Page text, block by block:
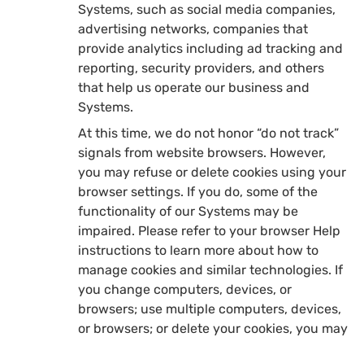
Systems, such as social media companies,
advertising networks, companies that
provide analytics including ad tracking and
reporting, security providers, and others
that help us operate our business and
Systems.
At this time, we do not honor “do not track”
signals from website browsers. However,
you may refuse or delete cookies using your
browser settings. If you do, some of the
functionality of our Systems may be
impaired. Please refer to your browser Help
instructions to learn more about how to
manage cookies and similar technologies. If
you change computers, devices, or
browsers; use multiple computers, devices,
or browsers; or delete your cookies, you may